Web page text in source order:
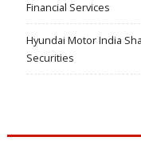
Financial Services
Hyundai Motor India
Securities